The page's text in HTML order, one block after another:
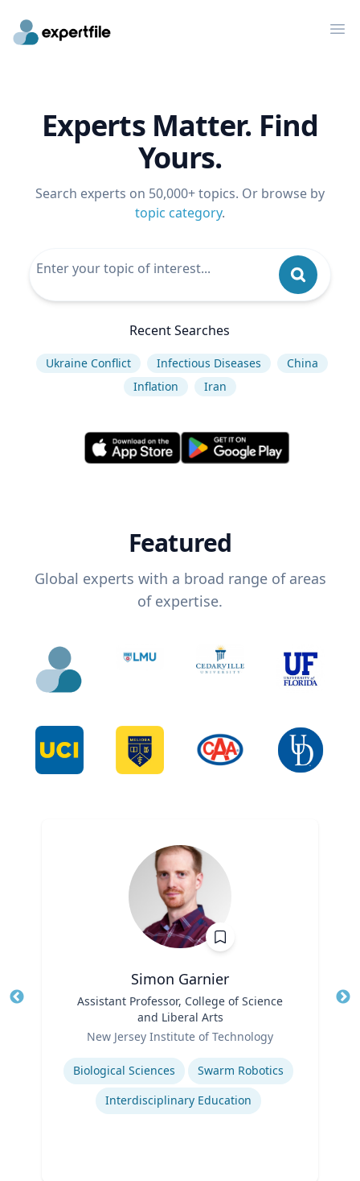
Experts Matter. Find
Yours.
Search experts on 50,000+ topics. Or browse by
topic category.
Recent Searches
Ukraine Conflict Infectious Diseases
China
Inflation
Iran
Featured
Global experts with a broad range of areas
of expertise.
Simon Garnier
Assistant Professor, College of Science
and Liberal Arts
New Jersey Institute of Technology
Expertise
Biological Sciences
Swarm Robotics
Interdisciplinary Education